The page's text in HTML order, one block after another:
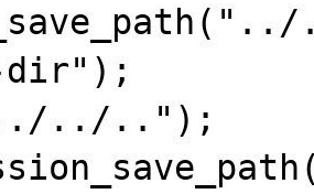
dir");
../..");